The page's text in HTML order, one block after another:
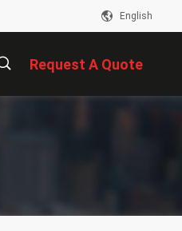
English
Request A Quote